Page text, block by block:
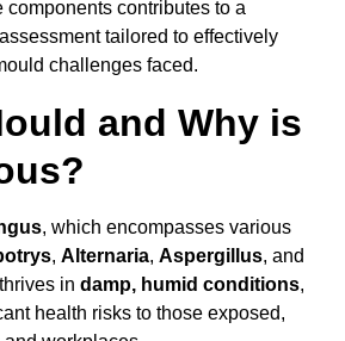
components contributes to a
tailored to effectively
challenges faced.
and Why is
, which encompasses various
, Alternaria, Aspergillus, and
in damp, humid conditions,
health risks to those exposed,